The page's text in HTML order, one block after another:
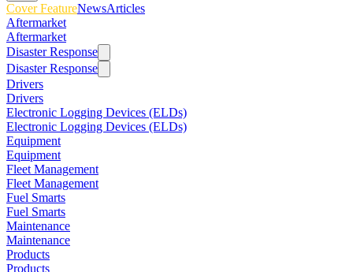
Cover FeatureNewsArticles
Aftermarket
Aftermarket
Disaster Response
Disaster Response
Drivers
Drivers
Electronic Logging Devices (ELDs)
Electronic Logging Devices (ELDs)
Equipment
Equipment
Fleet Management
Fleet Management
Fuel Smarts
Fuel Smarts
Maintenance
Maintenance
Products
Products